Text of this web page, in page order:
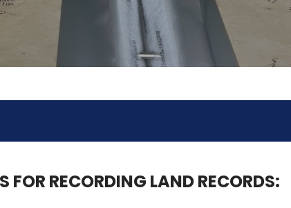
FOR RECORDING LAND RECORDS: